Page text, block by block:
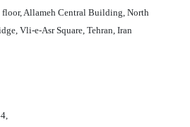
floor, Allameh Central Building, North
Vli-e-Asr Square, Tehran, Iran